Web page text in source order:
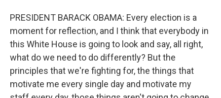
PRESIDENT BARACK OBAMA: Every election is a
moment for reflection, and I think that everybody in
this White House is going to look and say, all right,
what do we need to do differently? But the
principles that we're fighting for, the things that
motivate me every single day and motivate my